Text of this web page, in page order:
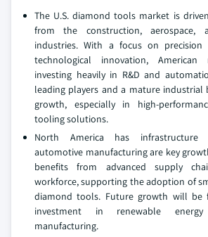
The U.S. diamond tools market is
from the construction, aerospace,
industries. With a focus on precision
technological innovation, American
investing heavily in R&D and
leading players and a mature industrial
growth, especially in high-
tooling solutions.
North America has infrastructure
automotive manufacturing are key
benefits from advanced supply
workforce, supporting the adoption of
diamond tools. Future growth will be
investment in renewable
manufacturing.